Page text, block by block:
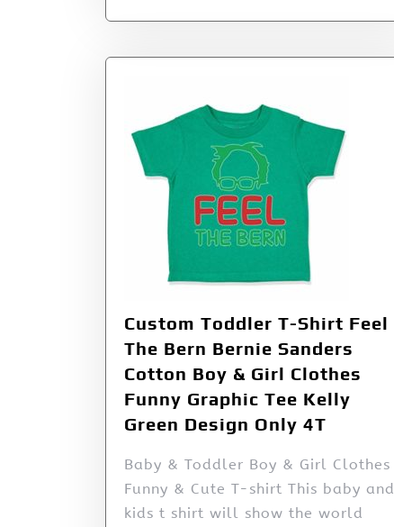
Custom Toddler T-Shirt Feel
The Bern Bernie Sanders
Cotton Boy & Girl Clothes
Funny Graphic Tee Kelly
Green Design Only 4T
Baby & Toddler Boy & Girl Clothes
Funny & Cute T-shirt This baby and
kids t shirt will show the world